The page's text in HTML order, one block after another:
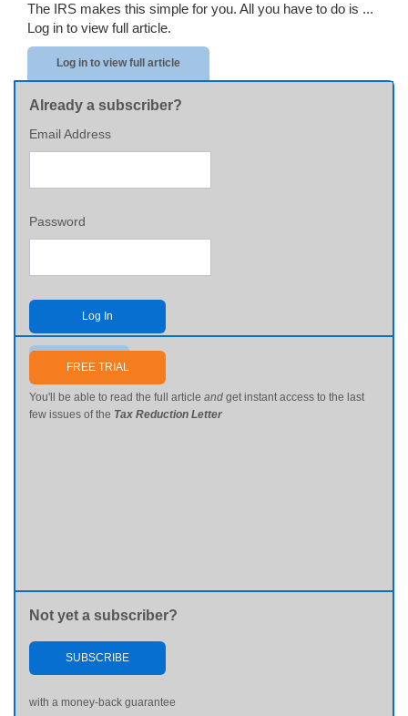
The IRS makes this simple for you. All you have to do is ...
Log in to view full article.
Log in to view full article
Already a subscriber?
Email Address
Password
Log In
Send me my password
FREE TRIAL
You'll be able to read the full article and get instant access to the last
few issues of the Tax Reduction Letter
Not yet a subscriber?
SUBSCRIBE
with a money-back guarantee